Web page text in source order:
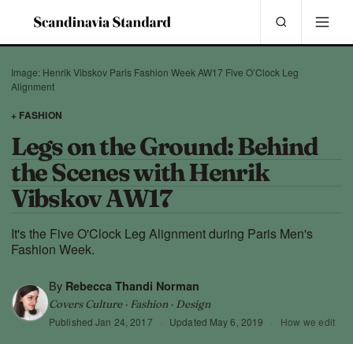
Image: Henrik Vibskov Paris Fashion Week AW17 Five O’Clock Leg
Alignment
+ FASHION
Legs on the Ground: Behind
the Scenes with Henrik
Vibskov AW17
It's the Five O'Clock Leg Alignment during Paris Men's
Fashion Week.
By Rebecca Thandi Norman
Covers Culture · Fashion · Design
PublishedJan 24, 2017 · Updated May 6, 2019 · How we edit